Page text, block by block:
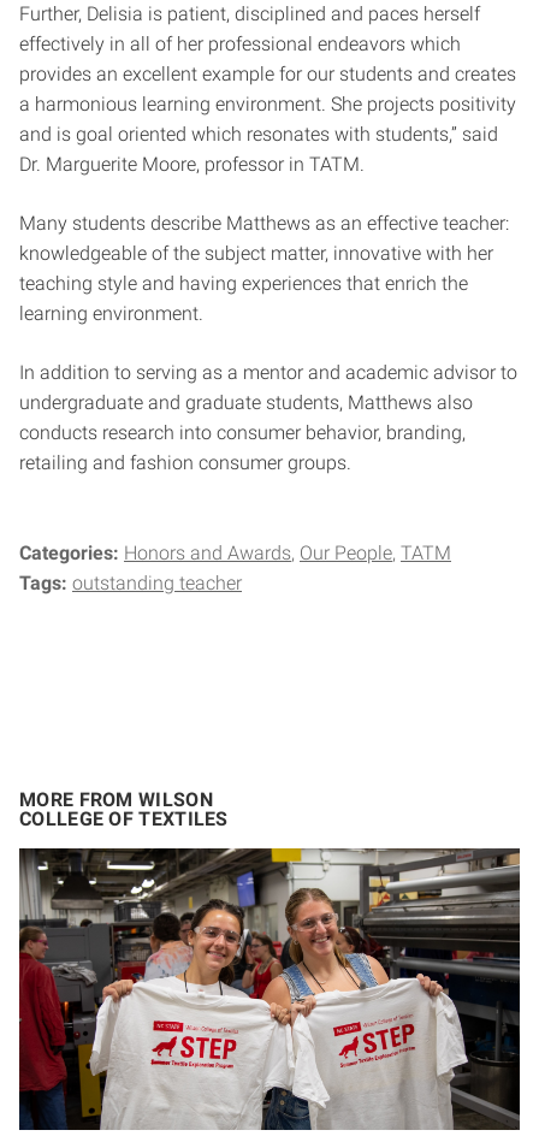
Further, Delisia is patient, disciplined and paces herself
effectively in all of her professional endeavors which
provides an excellent example for our students and creates
a harmonious learning environment. She projects positivity
and is goal oriented which resonates with students,” said
Dr. Marguerite Moore, professor in TATM.
Many students describe Matthews as an effective teacher:
knowledgeable of the subject matter, innovative with her
teaching style and having experiences that enrich the
learning environment.
In addition to serving as a mentor and academic advisor to
undergraduate and graduate students, Matthews also
conducts research into consumer behavior, branding,
retailing and fashion consumer groups.
Categories: Honors and Awards Our People TATM
Tags: outstanding teacher
MORE FROM WILSON
COLLEGE OF TEXTILES